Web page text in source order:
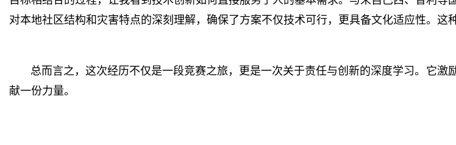
对本地社区结构和灾害特点的深刻理解，确保了方案不仅技术可行，更具备文化适应性。这
总而言之，这次经历不仅是一段竞赛之旅，更是一次关于责任与创新的深度学习。它
献一份力量。